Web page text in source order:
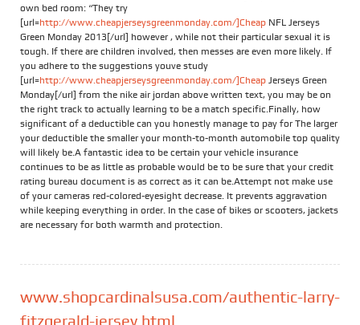
own bed room: “They try
[url=http://www.cheapjerseysgreenmonday.com/]Cheap NFL Jerseys
Green Monday 2013[/url] however , while not their particular sexual it is
tough. If there are children involved, then messes are even more likely. If
you adhere to the suggestions youve study
[url=http://www.cheapjerseysgreenmonday.com/]Cheap Jerseys Green
Monday[/url] from the nike air jordan above written text, you may be on
the right track to actually learning to be a match specific.Finally, how
significant of a deductible can you honestly manage to pay for The larger
your deductible the smaller your month-to-month automobile top quality
will likely be.A fantastic idea to be certain your vehicle insurance
continues to be as little as probable would be to be sure that your credit
rating bureau document is as correct as it can be.Attempt not make use
of your cameras red-colored-eyesight decrease. It prevents aggravation
while keeping everything in order. In the case of bikes or scooters, jackets
are necessary for both warmth and protection.
www.shopcardinalsusa.com/authentic-larry-
fitzgerald-jersey.html